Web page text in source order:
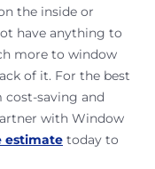
the inside or
have anything to
more to window
of it. For the best
saving and
with Window
estimate today to